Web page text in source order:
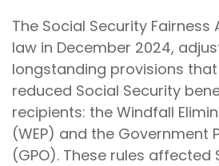
The Social Security Fairness
law in December 2024,
longstanding provisions
reduced Social Security
recipients: the Windfall
(WEP) and the Government
(GPO). These rules affected